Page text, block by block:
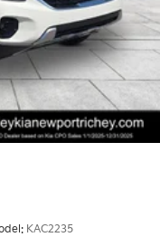
KAC2235